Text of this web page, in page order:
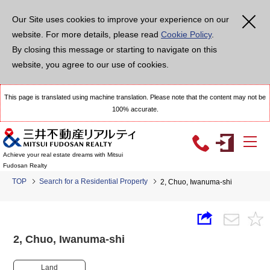
Our Site uses cookies to improve your experience on our
website. For more details, please read Cookie Policy.
By closing this message or starting to navigate on this
website, you agree to our use of cookies.
This page is translated using machine translation. Please note that the content may not be
100% accurate.
Achieve your real estate dreams with Mitsui
Fudosan Realty
TOP Search for a Residential Property 2, Chuo, Iwanuma-shi
2, Chuo, Iwanuma-shi
Land